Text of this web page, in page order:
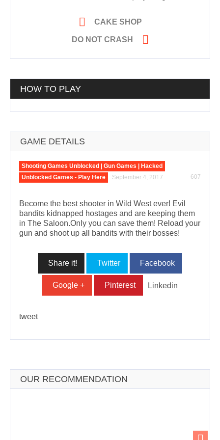
 CAKE SHOP
DO NOT CRASH 
HOW TO PLAY
GAME DETAILS
Shooting Games Unblocked | Gun Games | Hacked
Unblocked Games - Play Here
September 4, 2017 607
Become the best shooter in Wild West ever! Evil
bandits kidnapped hostages and are keeping them
in The Saloon.Only you can save them! Reload your
gun and shoot up all bandits with their bosses!
Share it! Twitter Facebook
Google + Pinterest Linkedin
tweet
OUR RECOMMENDATION